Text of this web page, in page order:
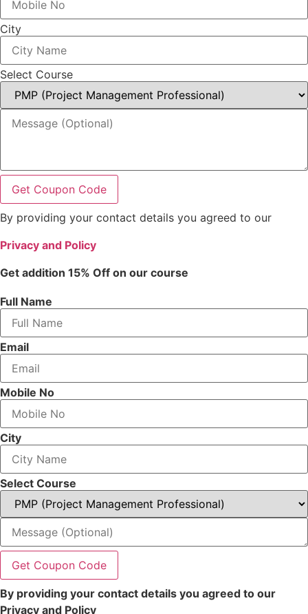
City
Select Course
Get Coupon Code
By providing your contact details you agreed to our
Privacy and Policy
Get addition 15% Off on our course
Full Name
Email
Mobile No
City
Select Course
Get Coupon Code
By providing your contact details you agreed to our
Privacy and Policy